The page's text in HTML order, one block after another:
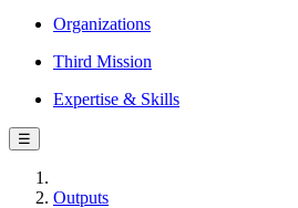
Organizations
Third Mission
Expertise & Skills
☰
Outputs